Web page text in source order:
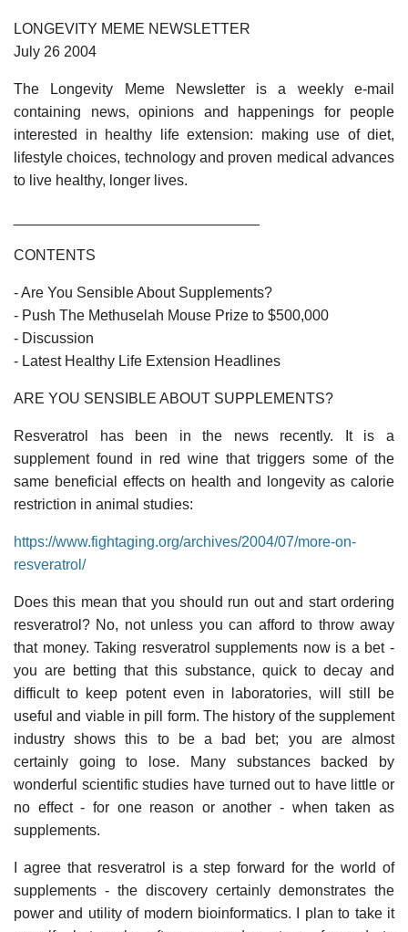
LONGEVITY MEME NEWSLETTER
July 26 2004
The Longevity Meme Newsletter is a weekly e-mail
containing news, opinions and happenings for people
interested in healthy life extension: making use of diet,
lifestyle choices, technology and proven medical advances
to live healthy, longer lives.
CONTENTS
- Are You Sensible About Supplements?
- Push The Methuselah Mouse Prize to $500,000
- Discussion
- Latest Healthy Life Extension Headlines
ARE YOU SENSIBLE ABOUT SUPPLEMENTS?
Resveratrol has been in the news recently. It is a
supplement found in red wine that triggers some of the
same beneficial effects on health and longevity as calorie
restriction in animal studies:
https://www.fightaging.org/archives/2004/07/more-on-
resveratrol/
Does this mean that you should run out and start ordering
resveratrol? No, not unless you can afford to throw away
that money. Taking resveratrol supplements now is a bet -
you are betting that this substance, quick to decay and
difficult to keep potent even in laboratories, will still be
useful and viable in pill form. The history of the supplement
industry shows this to be a bad bet; you are almost
certainly going to lose. Many substances backed by
wonderful scientific studies have turned out to have little or
no effect - for one reason or another - when taken as
supplements.
I agree that resveratrol is a step forward for the world of
supplements - the discovery certainly demonstrates the
power and utility of modern bioinformatics. I plan to take it